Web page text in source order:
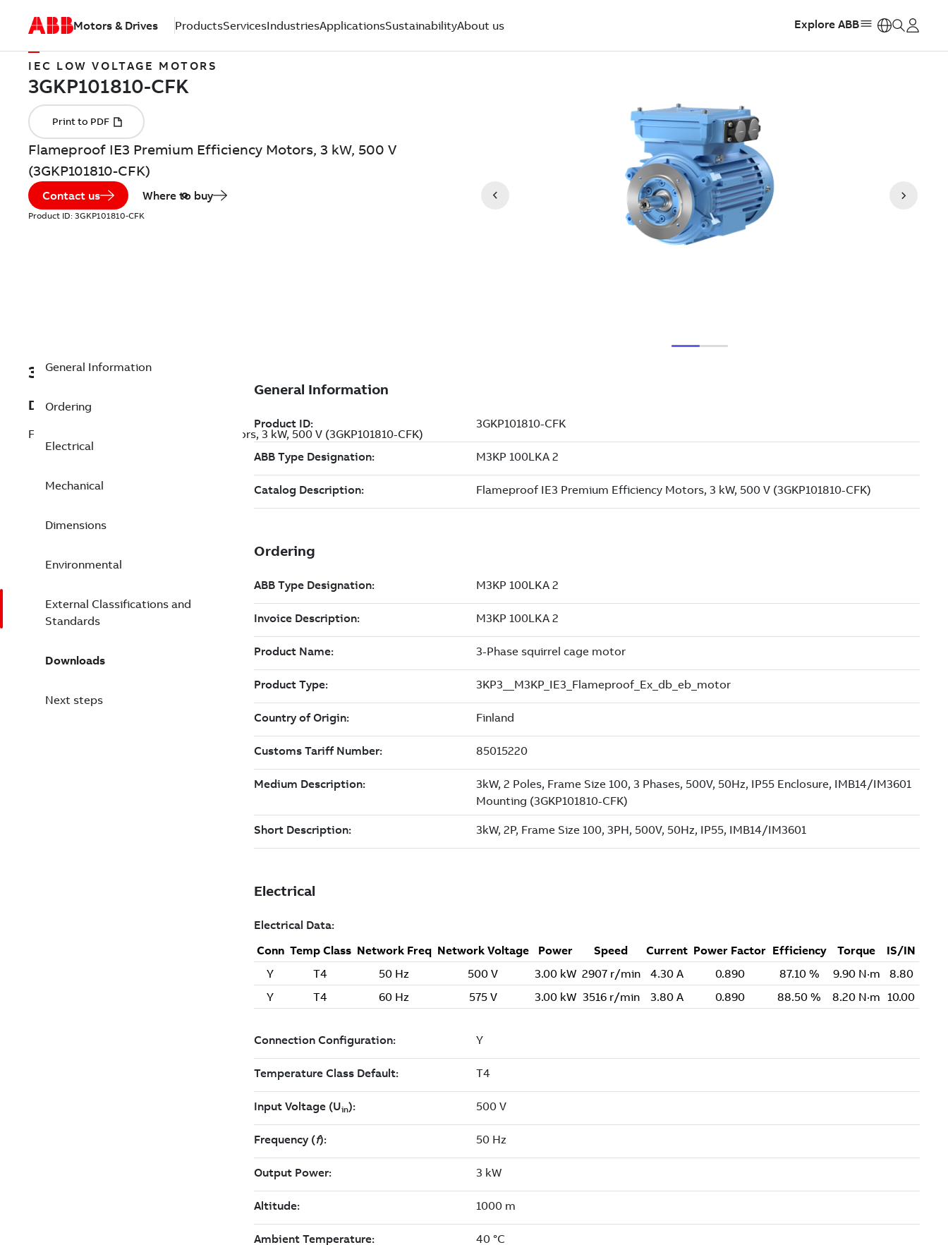
Motors & Drives ProductsServicesIndustriesApplicationsSustainabilityAbout us Explore ABB
IEC LOW VOLTAGE MOTORS
Flameproof IE3 Premium Efficiency Motors, 3 kW, 500 V
(3GKP101810-CFK)
Contact us Where to buy
Product ID: 3GKP101810-CFK
3GKP101810-CFK
Description
Flameproof IE3 Premium Efficiency Motors, 3 kW, 500 V (3GKP101810-CFK)
General Information
Ordering
Electrical
Mechanical
Dimensions
Environmental
External Classifications and
Standards
Downloads
Next steps